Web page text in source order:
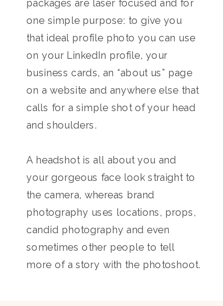
packages are laser focused and for
one simple purpose: to give you
that ideal profile photo you can use
on your LinkedIn profile, your
business cards, an “about us” page
on a website and anywhere else that
calls for a simple shot of your head
and shoulders.
A headshot is all about you and
your gorgeous face look straight to
the camera, whereas brand
photography uses locations, props,
candid photography and even
sometimes other people to tell
more of a story with the photoshoot.